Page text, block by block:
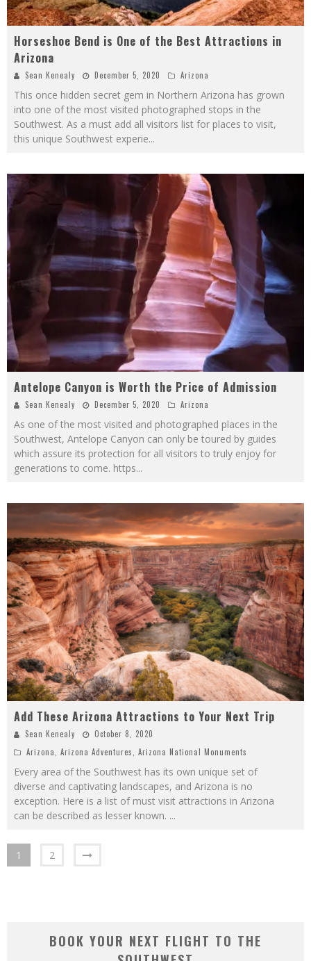
Horseshoe Bend is One of the Best Attractions in
Arizona
Sean Kenealy December 5, 2020 Arizona
This once hidden secret gem in Northern Arizona has grown
into one of the most visited photographed stops in the
Southwest. As a must add all visitors list for places to visit,
this unique Southwest experie...
Antelope Canyon is Worth the Price of Admission
Sean Kenealy December 5, 2020 Arizona
As one of the most visited and photographed places in the
Southwest, Antelope Canyon can only be toured by guides
which assure its protection for all visitors to truly enjoy for
generations to come. https...
Add These Arizona Attractions to Your Next Trip
Sean Kenealy
October 8, 2020
Arizona, Arizona Adventures, Arizona National Monuments
Every area of the Southwest has its own unique set of
diverse and captivating landscapes, and Arizona is no
exception. Here is a list of must visit attractions in Arizona
can be described as lesser known. ...
1 2
BOOK YOUR NEXT FLIGHT TO THE